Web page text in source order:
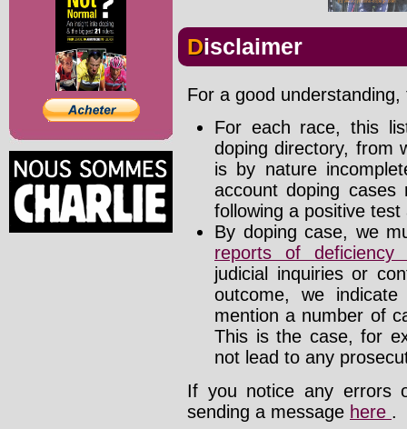
Disclaimer
For a good
For each race, this
doping directory, from
is by nature
account doping
following a positive
By doping case, we
reports of deficiency
judicial inquiries or
outcome, we
mention a number of
This is the case, for
not lead to any
If you notice any errors
sending a message here .